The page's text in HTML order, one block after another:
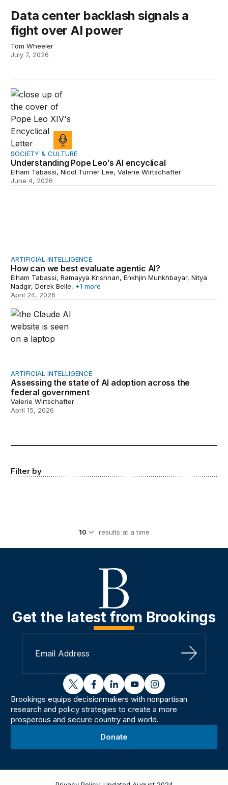
Data center backlash signals a
fight over AI power
Tom Wheeler
July 7, 2026
SOCIETY & CULTURE
Understanding Pope Leo’s AI encyclical
Elham Tabassi, Nicol Turner Lee, Valerie Wirtschafter
June 4, 2026
ARTIFICIAL INTELLIGENCE
How can we best evaluate agentic AI?
Elham Tabassi, Ramayya Krishnan, Enkhjin Munkhbayar, Nitya
Nadgir, Derek Belle, +1 more
April 24, 2026
ARTIFICIAL INTELLIGENCE
Assessing the state of AI adoption across the
federal government
Valerie Wirtschafter
April 15, 2026
Filter by
results at a time
Get the latest from Brookings
Sign Up
twitterfacebooklinkedinyoutubeinstagram
Brookings equips decisionmakers with nonpartisan
research and policy strategies to create a more
prosperous and secure country and world.
Donate